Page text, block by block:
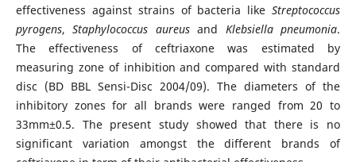
effectiveness against strains of bacteria like Streptococcus
pyrogens,Staphylococcus aureusand Klebsiella pneumonia.
The effectiveness of ceftriaxone was estimated by
measuring zone of inhibition and compared with standard
disc (BD BBL Sensi-Disc 2004/09). The diameters of the
inhibitory zones for all brands were ranged from 20 to
33mm±0.5. The present study showed that there is no
significant variation amongst the different brands of